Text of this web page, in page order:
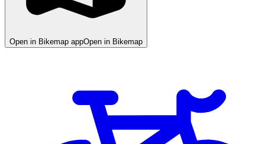
Open in Bikemap appOpen in Bikemap